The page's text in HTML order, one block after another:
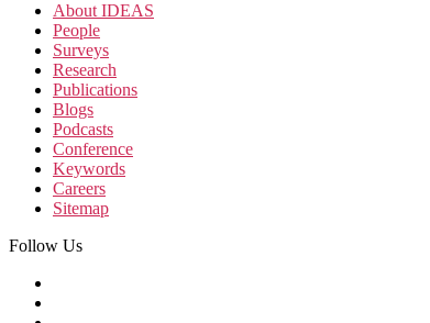
About IDEAS
People
Surveys
Research
Publications
Blogs
Podcasts
Conference
Keywords
Careers
Sitemap
Follow Us